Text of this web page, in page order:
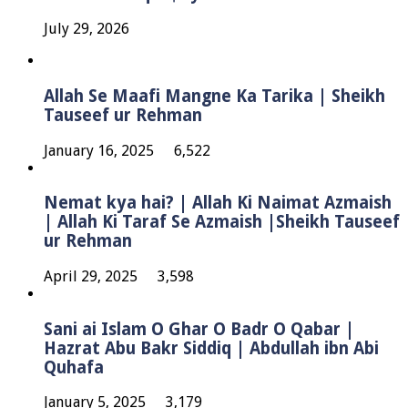
July 29, 2026
Allah Se Maafi Mangne Ka Tarika | Sheikh
Tauseef ur Rehman
January 16, 2025 6,522
Nemat kya hai? | Allah Ki Naimat Azmaish
| Allah Ki Taraf Se Azmaish |Sheikh Tauseef
ur Rehman
April 29, 2025 3,598
Sani ai Islam O Ghar O Badr O Qabar |
Hazrat Abu Bakr Siddiq | Abdullah ibn Abi
Quhafa
January 5, 2025 3,179